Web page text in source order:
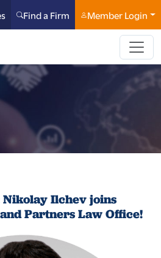
Find a Firm Member Login
Ilchev joins
Partners Law Office!